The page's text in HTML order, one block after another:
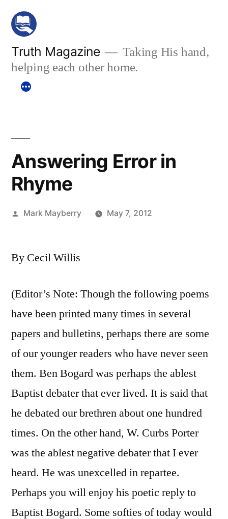
Skip
content
Truth Magazine
Taking His hand,
helping each other home.
Answering Error in
Rhyme
Posted
Mark Mayberry May 7, 2012
By Cecil Willis
(Editor’s Note: Though the following poems
have been printed many times in several
papers and bulletins, perhaps there are some
of our younger readers who have never seen
them. Ben Bogard was perhaps the ablest
Baptist debater that ever lived. It is said that
he debated our brethren about one hundred
times. On the other hand, W. Curbs Porter
was the ablest negative debater that I ever
heard. He was unexcelled in repartee.
Perhaps you will enjoy his poetic reply to
Baptist Bogard. Some softies of today would